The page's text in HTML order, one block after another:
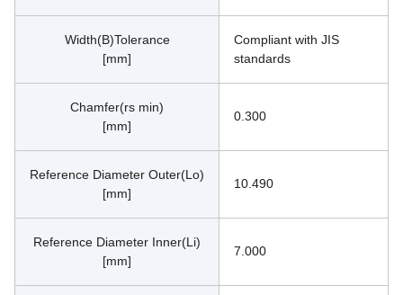
Width(B)Tolerance
[mm]
Compliant with JIS
standards
Chamfer(rs min)
[mm]
0.300
Reference Diameter Outer(Lo)
[mm]
10.490
Reference Diameter Inner(Li)
[mm]
7.000